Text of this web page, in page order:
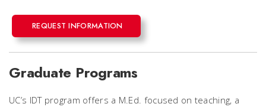
REQUEST INFORMATION
Graduate Programs
UC’s IDT program offers a M.Ed. focused on teaching, a